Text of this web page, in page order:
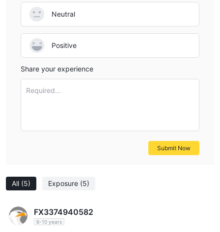
All (5) Exposure (5)
FX3374940582
6-10 years
Neutral
Positive
Share your experience
Required...
Submit Now